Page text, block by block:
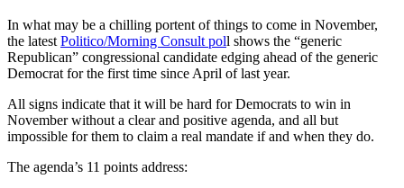
In what may be a chilling portent of things to come in November,
the latest Politico/Morning Consult poll shows the “generic
Republican” congressional candidate edging ahead of the generic
Democrat for the first time since April of last year.
All signs indicate that it will be hard for Democrats to win in
November without a clear and positive agenda, and all but
impossible for them to claim a real mandate if and when they do.
The agenda’s 11 points address: